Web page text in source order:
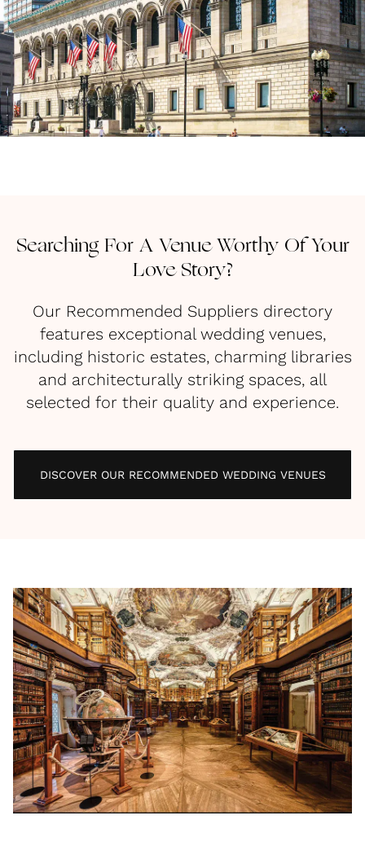
Searching For A Venue Worthy Of Your
Love Story?
Our Recommended Suppliers directory
features exceptional wedding venues,
including historic estates, charming libraries
and architecturally striking spaces, all
selected for their quality and experience.
DISCOVER OUR RECOMMENDED WEDDING VENUES